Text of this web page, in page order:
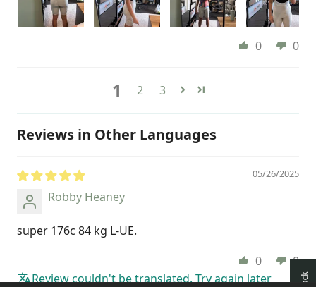
0 0
1 2 3
Reviews in Other Languages
05/26/2025
Robby Heaney
super 176c 84 kg L-UE.
0
0
Review couldn't be translated. Try again later